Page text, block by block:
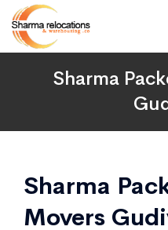
Sharma
Sharma
Movers